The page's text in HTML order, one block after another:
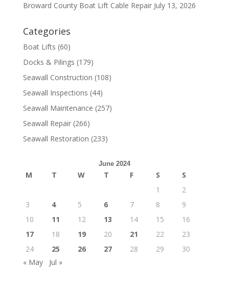
Broward County Boat Lift Cable Repair July 13, 2026
Categories
Boat Lifts (60)
Docks & Pilings (179)
Seawall Construction (108)
Seawall Inspections (44)
Seawall Maintenance (257)
Seawall Repair(266)
Seawall Restoration (233)
June 2024
M T W T F S
S
1
2
3
4 5 6 7 8
9
10
11 12 13 14 15
16
17
18 19 20 21 22
23
24
25 26 27 28 29
30
« May
Jul »